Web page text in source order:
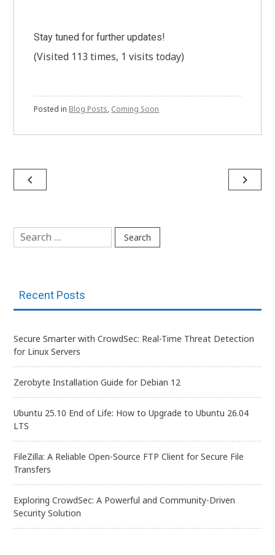
Stay tuned for further updates!
(Visited 113 times, 1 visits today)
Posted in Blog Posts, Coming Soon
Post
navigate_before navigate_next
Search
for:
Recent Posts
Secure Smarter with CrowdSec: Real-Time Threat Detection
for Linux Servers
Zerobyte Installation Guide for Debian 12
Ubuntu 25.10 End of Life: How to Upgrade to Ubuntu 26.04
LTS
FileZilla: A Reliable Open-Source FTP Client for Secure File
Transfers
Exploring CrowdSec: A Powerful and Community-Driven
Security Solution